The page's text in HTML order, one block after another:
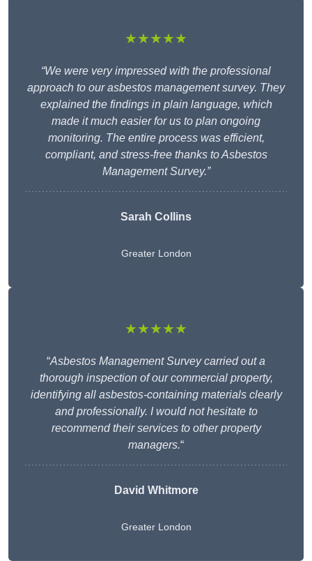
★★★★★
“We were very impressed with the professional
approach to our asbestos management survey. They
explained the findings in plain language, which
made it much easier for us to plan ongoing
monitoring. The entire process was efficient,
compliant, and stress-free thanks to Asbestos
Management Survey.”
Sarah Collins
Greater London
★★★★★
“Asbestos Management Survey carried out a
thorough inspection of our commercial property,
identifying all asbestos-containing materials clearly
and professionally. I would not hesitate to
recommend their services to other property
managers.“
David Whitmore
Greater London